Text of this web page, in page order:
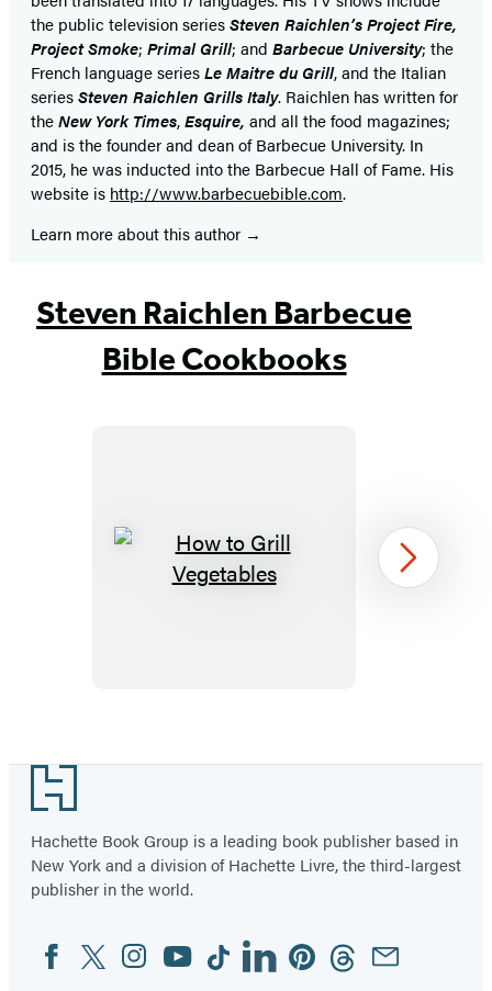
the public television seriesSteven Raichlen’s Project Fire,
Project Smoke; Primal Grill; and Barbecue University; the
French language seriesLe Maitre du Grill, and the Italian
seriesSteven Raichlen Grills Italy. Raichlen has written for
theNew York Times,Esquire, and all the food magazines;
and is the founder and dean of Barbecue University. In
2015, he was inducted into the Barbecue Hall of Fame. His
website is http://www.barbecuebible.com.
Learn more about this author
Steven Raichlen Barbecue
Bible Cookbooks
How
1
Next
Footer
Hachette Book Group is a leading book publisher based in
New York and a division of Hachette Livre, the third-largest
publisher in the world.
Social
Media
FacebookTwitterInstagram
YouTubeTiktokLinkedinPinterestThreadsEmail